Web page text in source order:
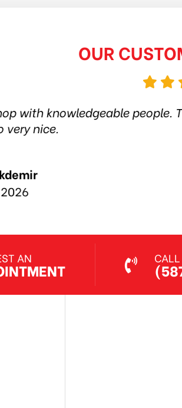
OUR
in this tire shop for more than
in the city. Amazing
AN